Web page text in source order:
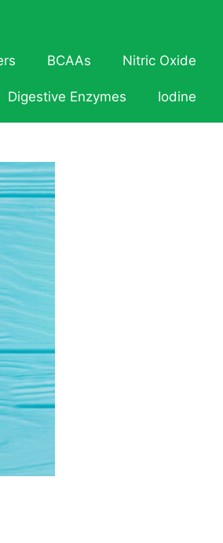
BCAAs Nitric Oxide
Digestive Enzymes Iodine